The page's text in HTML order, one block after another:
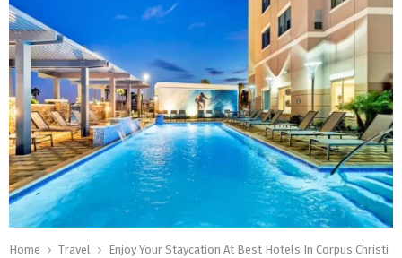
Home Travel Enjoy Your Staycation At Best Hotels In Corpus Christi